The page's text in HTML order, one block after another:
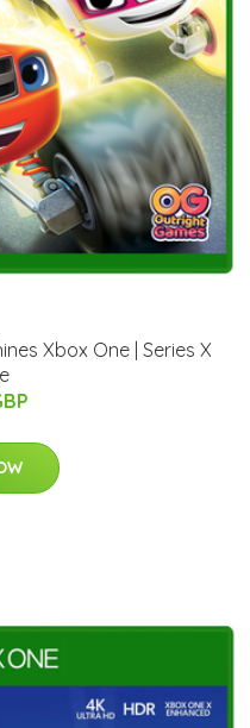
Xbox One | Series X